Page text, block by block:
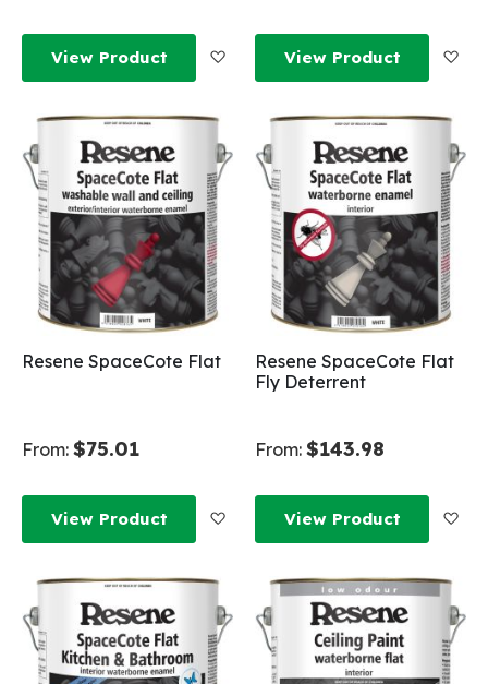
View Product Add to Wish List
View Product
Resene SpaceCote Flat
From: $75.01
View Product Add to Wish List
Resene SpaceCote Flat
Fly Deterrent
From: $143.98
View Product